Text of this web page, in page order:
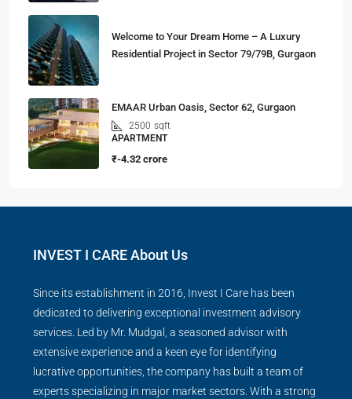
Welcome to Your Dream Home – A Luxury
Residential Project in Sector 79/79B, Gurgaon
EMAAR Urban Oasis, Sector 62, Gurgaon
2500 sqft
APARTMENT
₹-4.32 crore
INVEST I CARE About Us
Since its establishment in 2016, Invest I Care has been
dedicated to delivering exceptional investment advisory
services. Led by Mr. Mudgal, a seasoned advisor with
extensive experience and a keen eye for identifying
lucrative opportunities, the company has built a team of
experts specializing in major market sectors. With a strong